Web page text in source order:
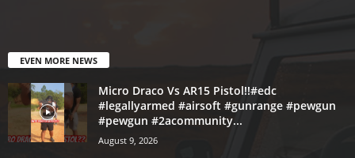
EVEN MORE NEWS
Micro Draco Vs AR15 Pistol!!#edc
#legallyarmed #airsoft #gunrange #pewgun
#pewgun #2acommunity...
August 9, 2026